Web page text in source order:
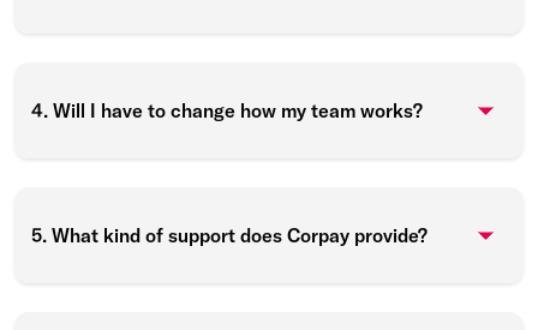
4. Will I have to change how my team works?
5. What kind of support does Corpay provide?